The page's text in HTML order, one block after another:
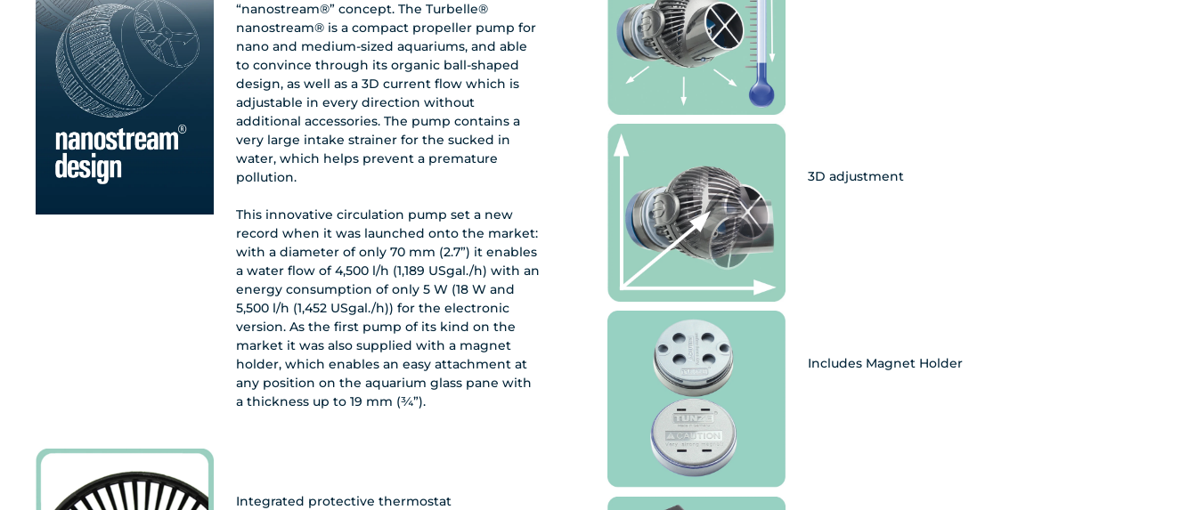
“nanostream®” concept. The Turbelle®
nanostream® is a compact propeller pump for
nano and medium-sized aquariums, and able
to convince through its organic ball-shaped
design, as well as a 3D current flow which is
adjustable in every direction without
additional accessories. The pump contains a
very large intake strainer for the sucked in
water, which helps prevent a premature
pollution.
This innovative circulation pump set a new
record when it was launched onto the market:
with a diameter of only 70 mm (2.7”) it enables
a water flow of 4,500 l/h (1,189 USgal./h) with an
energy consumption of only 5 W (18 W and
5,500 l/h (1,452 USgal./h)) for the electronic
version. As the first pump of its kind on the
market it was also supplied with a magnet
holder, which enables an easy attachment at
any position on the aquarium glass pane with
a thickness up to 19 mm (¾”).
Integrated protective thermostat
3D adjustment
Includes Magnet Holder